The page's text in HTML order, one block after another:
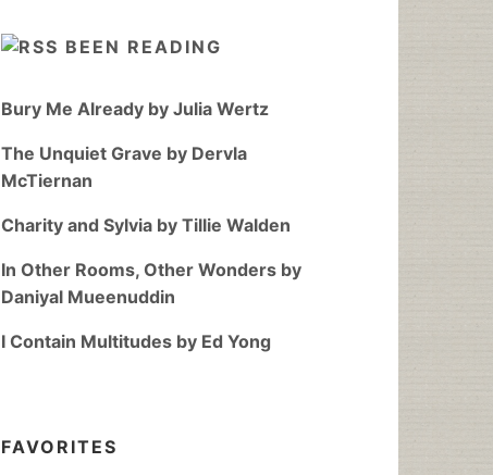
BEEN READING
Bury Me Already by Julia Wertz
The Unquiet Grave by Dervla
McTiernan
Charity and Sylvia by Tillie Walden
In Other Rooms, Other Wonders by
Daniyal Mueenuddin
I Contain Multitudes by Ed Yong
FAVORITES